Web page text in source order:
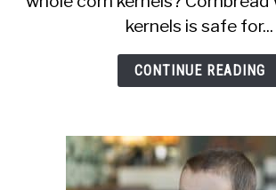
At
What
Age?
kernels is safe for...
CONTINUE READING